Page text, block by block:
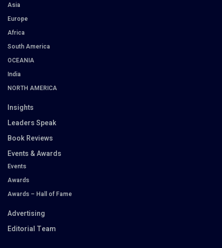
Asia
Europe
Africa
South America
OCEANIA
India
NORTH AMERICA
Insights
Leaders Speak
Book Reviews
Events & Awards
Events
Awards
Awards – Hall of Fame
Advertising
Editorial Team